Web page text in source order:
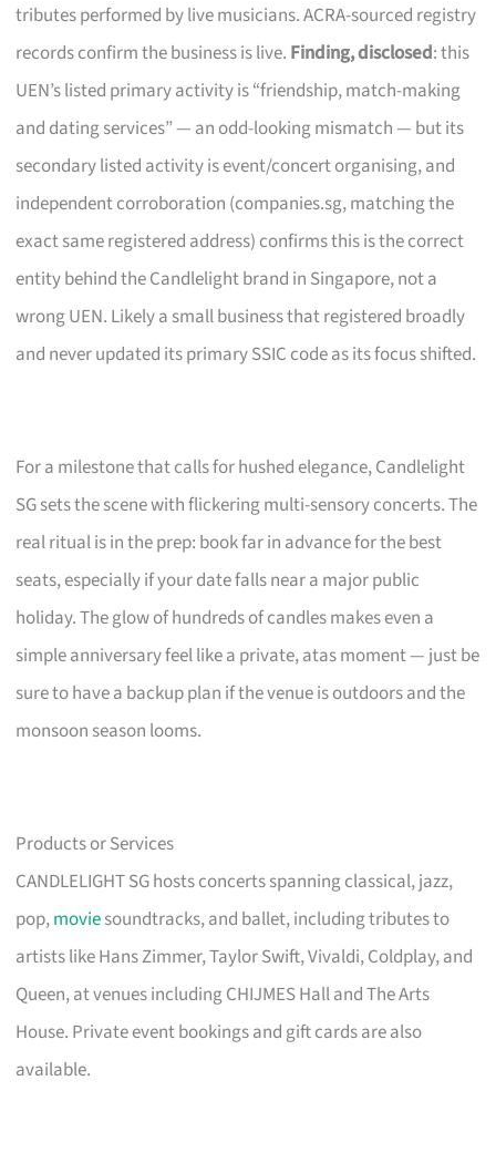
tributes performed by live musicians. ACRA-sourced registry
records confirm the business is live. Finding, disclosed: this
UEN’s listed primary activity is “friendship, match-making
and dating services” — an odd-looking mismatch — but its
secondary listed activity is event/concert organising, and
independent corroboration (companies.sg, matching the
exact same registered address) confirms this is the correct
entity behind the Candlelight brand in Singapore, not a
wrong UEN. Likely a small business that registered broadly
and never updated its primary SSIC code as its focus shifted.
For a milestone that calls for hushed elegance, Candlelight
SG sets the scene with flickering multi-sensory concerts. The
real ritual is in the prep: book far in advance for the best
seats, especially if your date falls near a major public
holiday. The glow of hundreds of candles makes even a
simple anniversary feel like a private, atas moment — just be
sure to have a backup plan if the venue is outdoors and the
monsoon season looms.
Products or Services
CANDLELIGHT SG hosts concerts spanning classical, jazz,
pop,moviesoundtracks, and ballet, including tributes to
artists like Hans Zimmer, Taylor Swift, Vivaldi, Coldplay, and
Queen, at venues including CHIJMES Hall and The Arts
House. Private event bookings and gift cards are also
available.